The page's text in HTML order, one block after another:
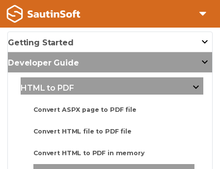
Getting Started
Developer Guide
HTML to PDF
Convert ASPX page to PDF file
Convert HTML file to PDF file
Convert HTML to PDF in memory